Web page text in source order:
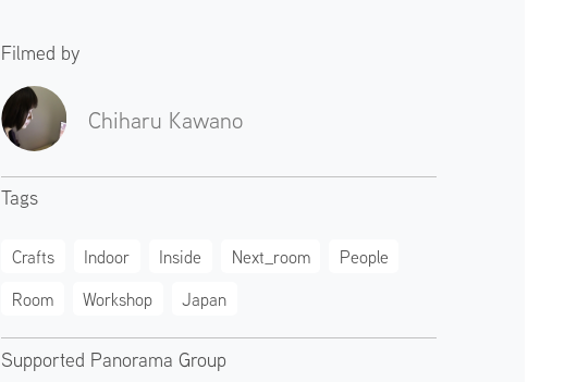
Filmed by
Chiharu Kawano
Tags
Crafts Indoor Inside Next_room
People
Room
Workshop Japan
Supported Panorama Group